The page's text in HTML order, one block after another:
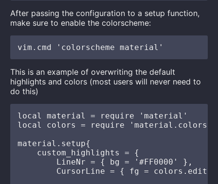
After passing the configuration to a setup function,
make sure to enable the colorscheme:
This is an example of overwriting the default
highlights and colors (most users will never need to
do this)
local material = require 'material'
local colors = require 'material.colors'
material.setup{
    custom_highlights = {
        LineNr = { bg = '#FF0000' },
CursorLine = { fg =